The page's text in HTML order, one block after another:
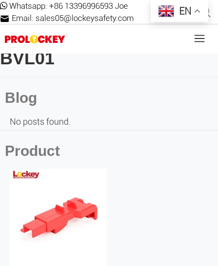
Whatsapp: +86 13396996593 Joe
Email: sales05@lockeysafety.com
BVL01
Blog
No posts found.
Product
EN